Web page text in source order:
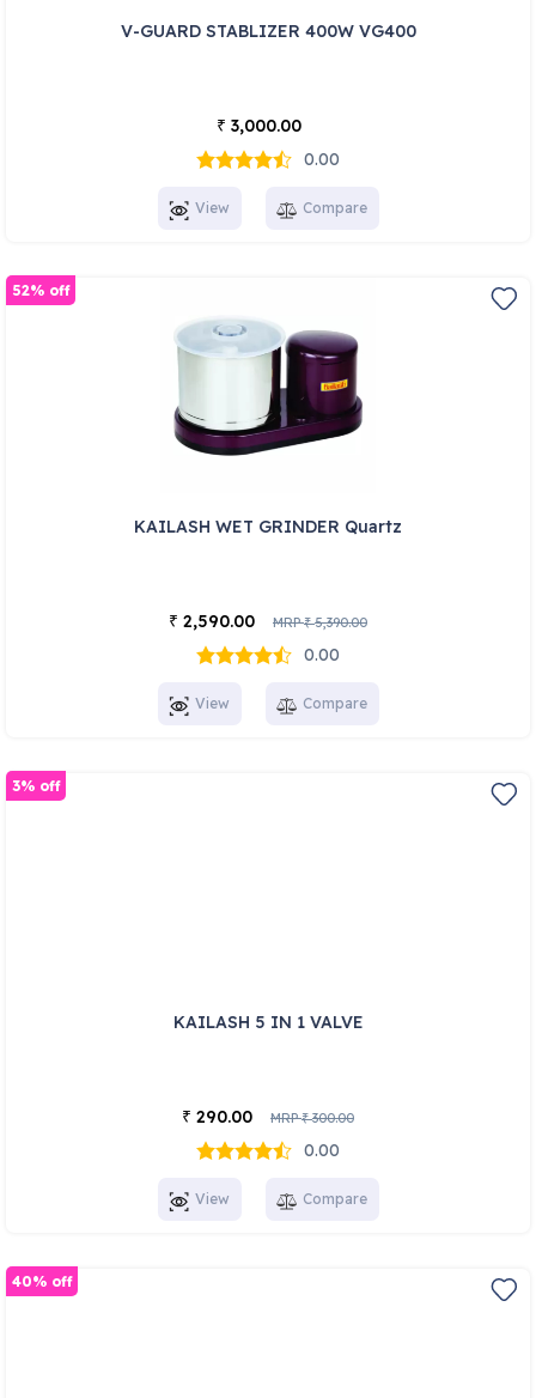
V-GUARD STABLIZER 400W VG400
₹ 3,000.00
0.00
View Compare
KAILASH WET GRINDER Quartz
₹ 2,590.00 MRP₹5,390.00
0.00
52% off
View Compare
KAILASH 5 IN 1 VALVE
₹ 290.00 MRP₹300.00
0.00
3% off
View Compare
40% off